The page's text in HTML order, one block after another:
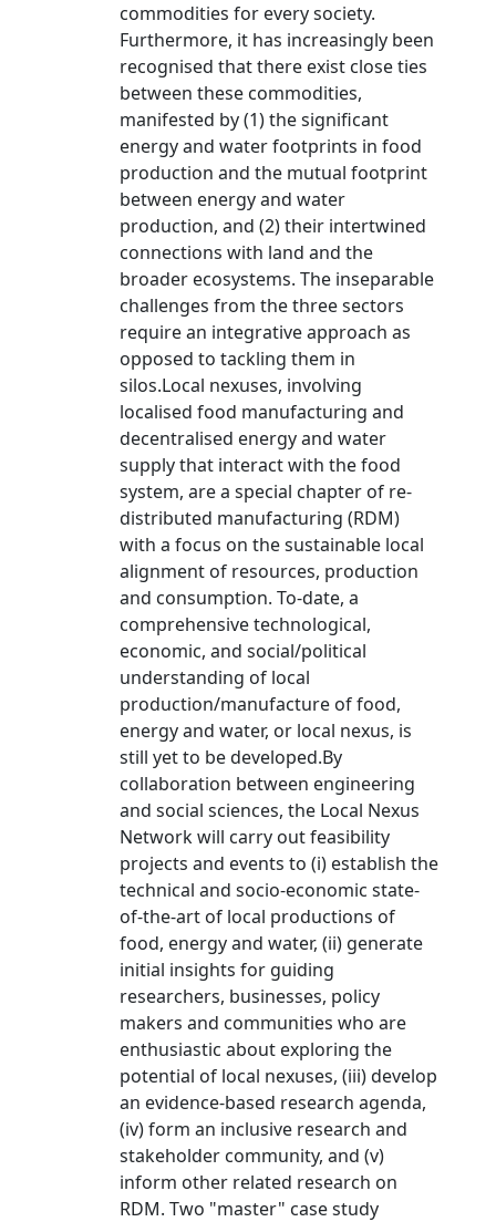
commodities for every society.
Furthermore, it has increasingly been
recognised that there exist close ties
between these commodities,
manifested by (1) the significant
energy and water footprints in food
production and the mutual footprint
between energy and water
production, and (2) their intertwined
connections with land and the
broader ecosystems. The inseparable
challenges from the three sectors
require an integrative approach as
opposed to tackling them in
silos.Local nexuses, involving
localised food manufacturing and
decentralised energy and water
supply that interact with the food
system, are a special chapter of re-
distributed manufacturing (RDM)
with a focus on the sustainable local
alignment of resources, production
and consumption. To-date, a
comprehensive technological,
economic, and social/political
understanding of local
production/manufacture of food,
energy and water, or local nexus, is
still yet to be developed.By
collaboration between engineering
and social sciences, the Local Nexus
Network will carry out feasibility
projects and events to (i) establish the
technical and socio-economic state-
of-the-art of local productions of
food, energy and water, (ii) generate
initial insights for guiding
researchers, businesses, policy
makers and communities who are
enthusiastic about exploring the
potential of local nexuses, (iii) develop
an evidence-based research agenda,
(iv) form an inclusive research and
stakeholder community, and (v)
inform other related research on
RDM. Two "master" case study